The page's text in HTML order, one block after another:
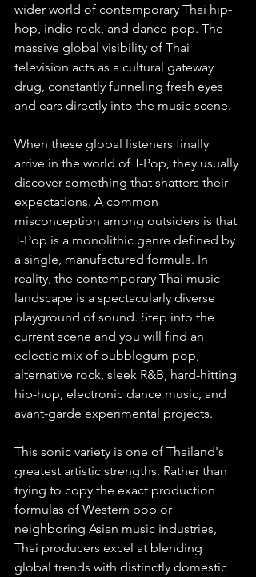
wider world of contemporary Thai hip-
hop, indie rock, and dance-pop. The
massive global visibility of Thai
television acts as a cultural gateway
drug, constantly funneling fresh eyes
and ears directly into the music scene.
When these global listeners finally
arrive in the world of T-Pop, they usually
discover something that shatters their
expectations. A common
misconception among outsiders is that
T-Pop is a monolithic genre defined by
a single, manufactured formula. In
reality, the contemporary Thai music
landscape is a spectacularly diverse
playground of sound. Step into the
current scene and you will find an
eclectic mix of bubblegum pop,
alternative rock, sleek R&B, hard-hitting
hip-hop, electronic dance music, and
avant-garde experimental projects.
This sonic variety is one of Thailand's
greatest artistic strengths. Rather than
trying to copy the exact production
formulas of Western pop or
neighboring Asian music industries,
Thai producers excel at blending
global trends with distinctly domestic